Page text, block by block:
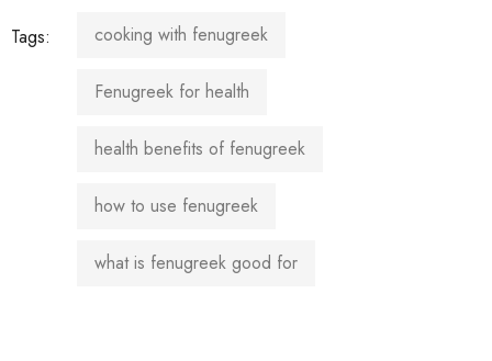
Tags: cooking with fenugreek
Fenugreek for health
health benefits of fenugreek
how to use fenugreek
what is fenugreek good for